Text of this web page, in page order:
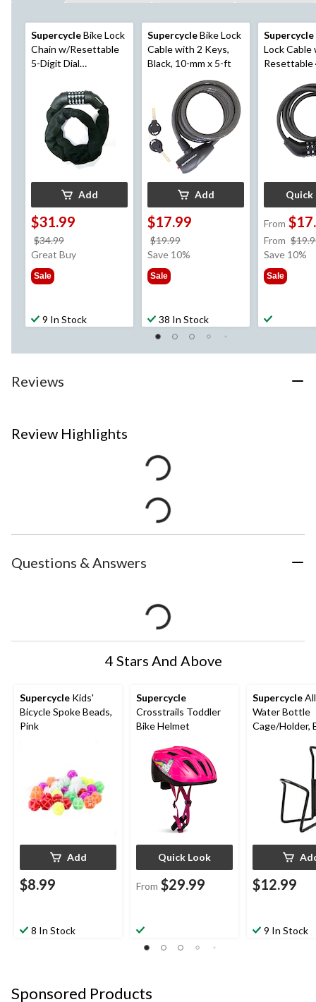
SupercycleBike Lock
Chain w/Resettable
5-Digit Dial
Add
$31.99
$34.99
was
Great Buy
Sale
9 In Stock
SupercycleBike Lock
Cable with 2 Keys,
Black, 10-mm x 5-ft
Add
$17.99
$19.99
was
Save 10%
Sale
38 In Stock
Supercycle
Lock Cable
Resettable
Quick
From
From
Save 10%
Sale
Reviews
Review Highlights
Questions & Answers
4 Stars And Above
Supercycle Kids'
Bicycle Spoke Beads,
Pink
Add
$8.99
8 In Stock
Supercycle
Crosstrails Toddler
Bike Helmet
Quick Look
From $29.99
Supercycle
Water Bottle
Cage/Holder,
$12.99
9 In Stock
Sponsored Products